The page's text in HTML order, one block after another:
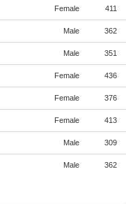
Female 411
Male 362
Male 351
Female 436
Female 376
Female 413
Male 309
Male 362